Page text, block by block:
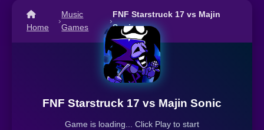
Home
›
Music
Games
›
FNF Starstruck 17 vs Majin
Sonic
FNF Starstruck 17 vs Majin Sonic
Game is loading... Click Play to start